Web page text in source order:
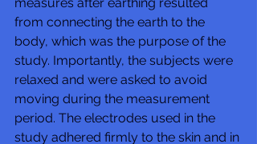
measures after earthing resulted
from connecting the earth to the
body, which was the purpose of the
study. Importantly, the subjects were
relaxed and were asked to avoid
moving during the measurement
period. The electrodes used in the
study adhered firmly to the skin and in